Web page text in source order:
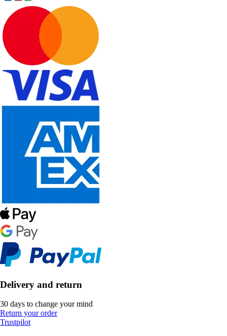
Delivery and return
30 days to change your mind
Return your order
Trustpilot